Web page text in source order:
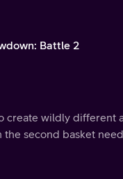
Battle 2
create wildly different
second basket